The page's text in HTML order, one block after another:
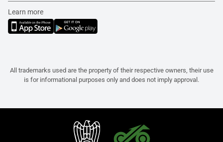
Learn more
All trademarks used are the property of their respective owners, their use
is for informational purposes only and does not imply approval.